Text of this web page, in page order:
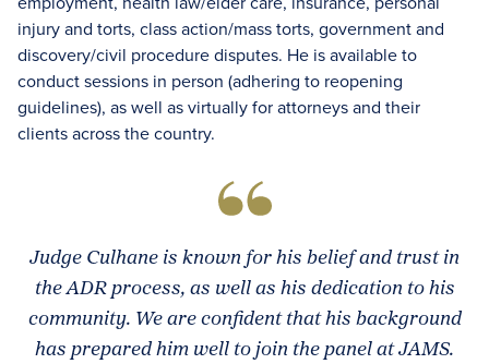
injury and torts, class action/mass torts, government and
discovery/civil procedure disputes. He is available to
conduct sessions in person (adhering to reopening
guidelines), as well as virtually for attorneys and their
clients across the country.
Judge Culhane is known for his belief and trust in
the ADR process, as well as his dedication to his
community. We are confident that his background
has prepared him well to join the panel at JAMS.